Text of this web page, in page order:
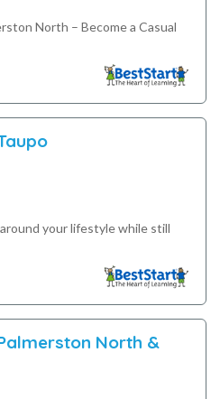
North – Become a Casual
your lifestyle while still
North &